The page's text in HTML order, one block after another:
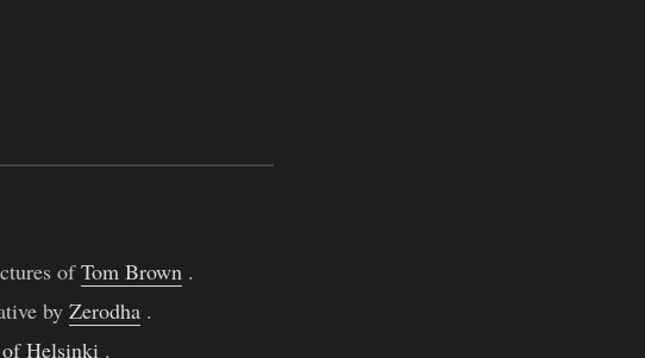
ofTom Brown .
by Zerodha .
Helsinki .